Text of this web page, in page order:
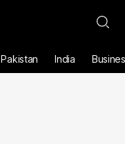
Pakistan India